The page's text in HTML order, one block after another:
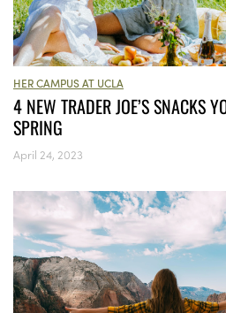
HER CAMPUS AT UCLA
4 NEW TRADER JOE’S SNACKS
SPRING
April 24, 2023